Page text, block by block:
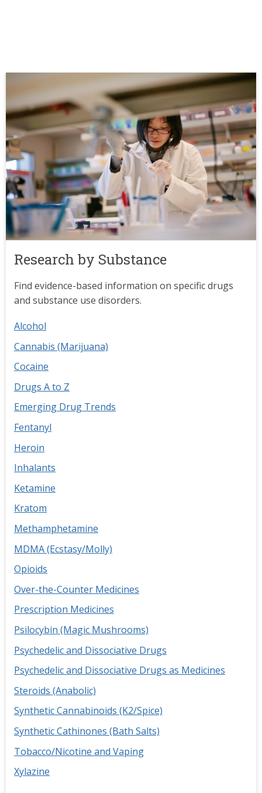
Research by Substance
Find evidence-based information on specific drugs
and substance use disorders.
Alcohol
Cannabis (Marijuana)
Cocaine
Drugs A to Z
Emerging Drug Trends
Fentanyl
Heroin
Inhalants
Ketamine
Kratom
Methamphetamine
MDMA (Ecstasy/Molly)
Opioids
Over-the-Counter Medicines
Prescription Medicines
Psilocybin (Magic Mushrooms)
Psychedelic and Dissociative Drugs
Psychedelic and Dissociative Drugs as Medicines
Steroids (Anabolic)
Synthetic Cannabinoids (K2/Spice)
Synthetic Cathinones (Bath Salts)
Tobacco/Nicotine and Vaping
Xylazine